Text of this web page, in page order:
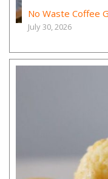
No Waste Coffee
July 30, 2026